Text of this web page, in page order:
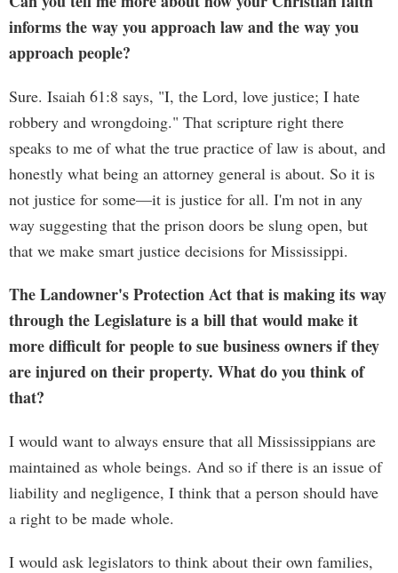
informs the way you approach law and the way you
approach people?
Sure. Isaiah 61:8 says, "I, the Lord, love justice; I hate
robbery and wrongdoing." That scripture right there
speaks to me of what the true practice of law is about, and
honestly what being an attorney general is about. So it is
not justice for some—it is justice for all. I'm not in any
way suggesting that the prison doors be slung open, but
that we make smart justice decisions for Mississippi.
The Landowner's Protection Act that is making its way
through the Legislature is a bill that would make it
more difficult for people to sue business owners if they
are injured on their property. What do you think of
that?
I would want to always ensure that all Mississippians are
maintained as whole beings. And so if there is an issue of
liability and negligence, I think that a person should have
a right to be made whole.
I would ask legislators to think about their own families,